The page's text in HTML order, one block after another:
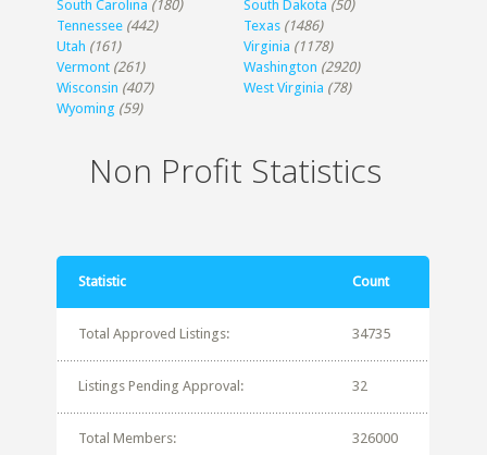
South Carolina (180) South Dakota (50)
Tennessee (442) Texas (1486)
Utah (161) Virginia (1178)
Vermont (261) Washington (2920)
Wisconsin (407) West Virginia (78)
Wyoming (59)
Non Profit Statistics
Statistic Count
Total Approved Listings: 34735
Listings Pending Approval: 32
Total Members: 326000